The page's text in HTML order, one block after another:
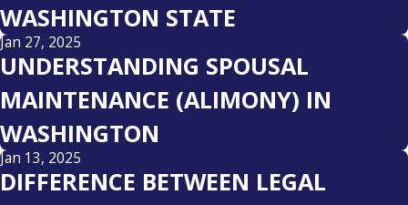
WASHINGTON STATE
Jan 27, 2025
UNDERSTANDING SPOUSAL
MAINTENANCE (ALIMONY) IN
WASHINGTON
Jan 13, 2025
DIFFERENCE BETWEEN LEGAL